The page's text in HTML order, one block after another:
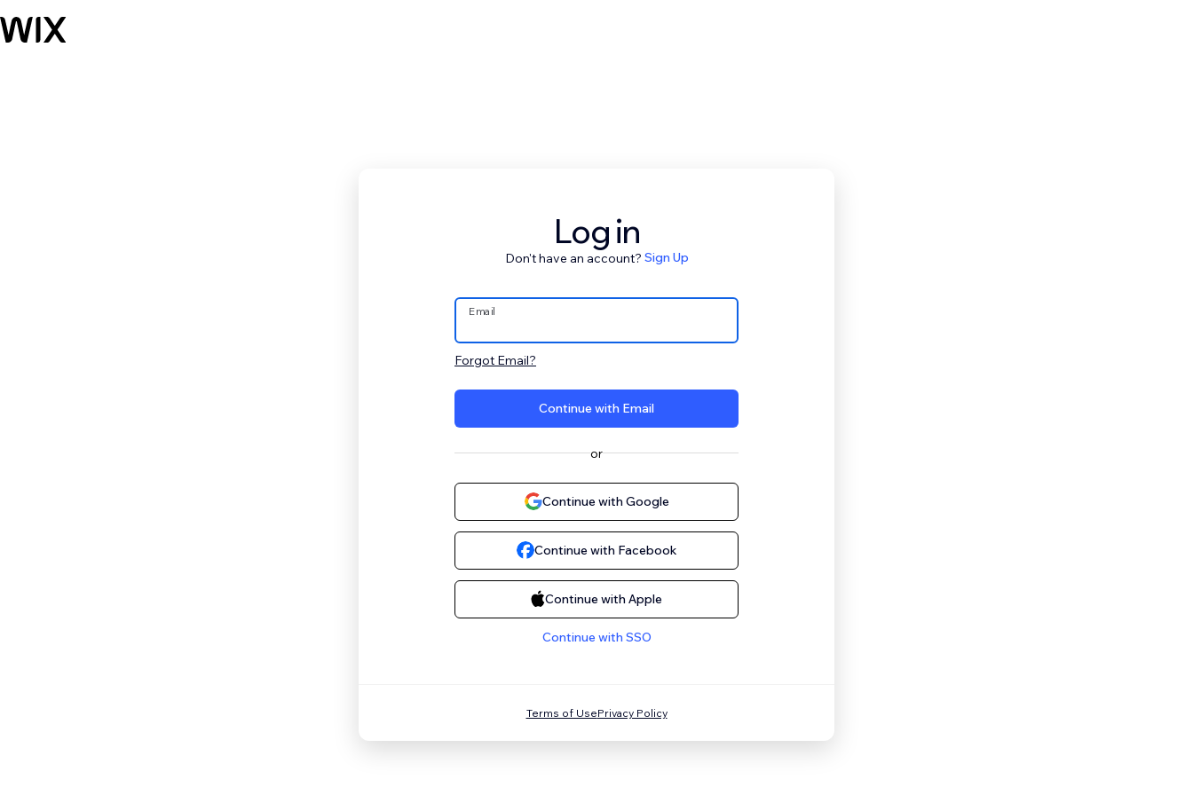
Log in
Don't have an account? Sign Up
Email
Forgot Email?
Continue with Email
or
Continue with Google
Continue with Facebook
Continue with Apple
Continue with SSO
Terms of UsePrivacy Policy